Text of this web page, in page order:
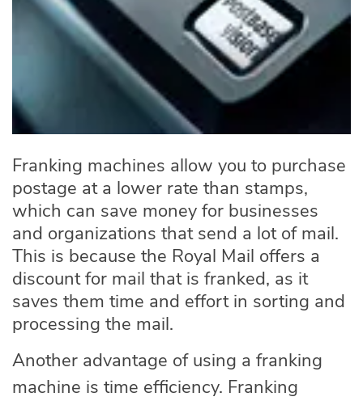
Franking machines allow you to purchase
postage at a lower rate than stamps,
which can save money for businesses
and organizations that send a lot of mail.
This is because the Royal Mail offers a
discount for mail that is franked, as it
saves them time and effort in sorting and
processing the mail.
Another advantage of using a franking
machine is time efficiency. Franking